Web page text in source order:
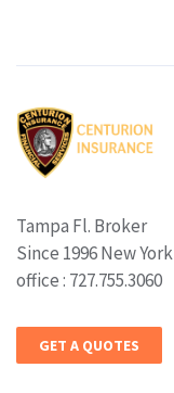
Tampa Fl. Broker
Since 1996 New York
office : 727.755.3060
GET A QUOTES